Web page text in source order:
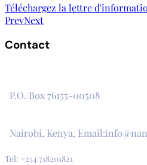
Téléchargez la lettre
PrevNext
Contact
P.O. Box 76155-00508
Nairobi, Kenya,
Tel: +254 718201821